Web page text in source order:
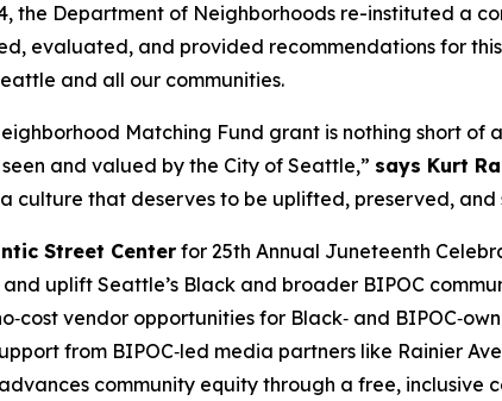
the Department of Neighborhoods re-instituted a
evaluated, and provided recommendations for
and all our communities.
Matching Fund grant is nothing short
and valued by the City of Seattle,” says Kurt
culture that deserves to be uplifted, preserved,
Street Center for 25th Annual Juneteenth
uplift Seattle’s Black and broader BIPOC
vendor opportunities for Black‑ and
from BIPOC‑led media partners like Rainier
community equity through a free, inclusive